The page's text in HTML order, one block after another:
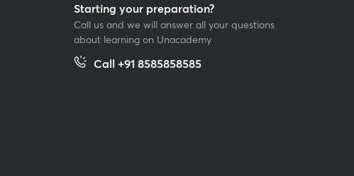
Starting your preparation?
Call us and we will answer all your questions
about learning on Unacademy
Call +91 8585858585